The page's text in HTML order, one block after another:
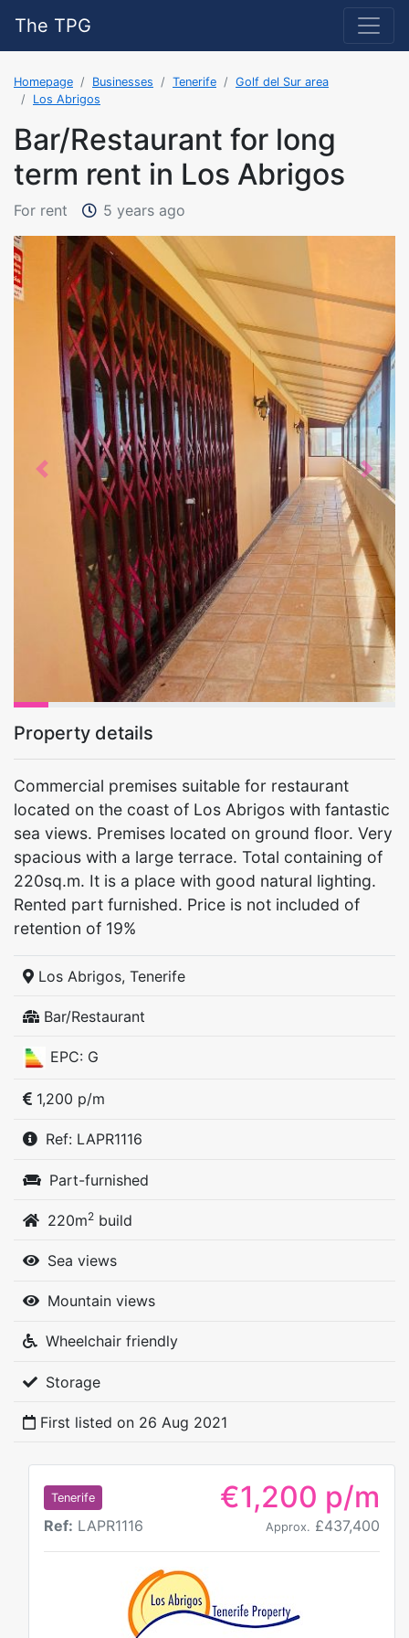
The TPG
Homepage Businesses Tenerife
Golf del Sur area
Los Abrigos
Bar/Restaurant for long
term rent in Los Abrigos
For rent 5 years ago
Previous Next
Property details
Commercial premises suitable for restaurant
located on the coast of Los Abrigos with fantastic
sea views. Premises located on ground floor. Very
spacious with a large terrace. Total containing of
220sq.m. It is a place with good natural lighting.
Rented part furnished. Price is not included of
retention of 19%
Los Abrigos, Tenerife
Bar/Restaurant
EPC: G
1,200 p/m
Ref: LAPR1116
Part-furnished
220m2build
Sea views
Mountain views
Wheelchair friendly
Storage
First listed on 26 Aug 2021
Tenerife €1,200 p/m
Ref: LAPR1116 Approx. £437,400